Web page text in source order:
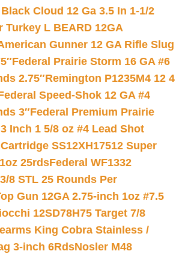
Cloud 12 Ga 3.5 In 1-1/2
Turkey L BEARD 12GA
Gunner 12 GA Rifle Slug
Federal Prairie Storm 16 GA #6
2.75″Remington P1235M4 12 4
Speed-Shok 12 GA #4
3″Federal Premium Prairie
Inch 1 5/8 oz #4 Lead Shot
SS12XH17512 Super
25rdsFederal WF1332
8 STL 25 Rounds Per
Gun 12GA 2.75-inch 1oz #7.5
12SD78H75 Target 7/8
King Cobra Stainless /
3-inch 6RdsNosler M48